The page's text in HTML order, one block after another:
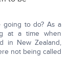
going to do? As a
at a time when
in New Zealand,
not being called